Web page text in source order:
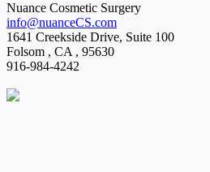
Nuance Cosmetic Surgery
info@nuanceCS.com
1641 Creekside Drive, Suite 100
Folsom , CA, 95630
916-984-4242